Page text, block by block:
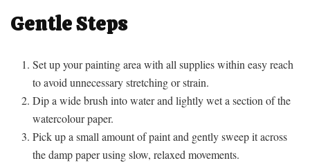
Gentle Steps
Set up your painting area with all supplies within easy reach
to avoid unnecessary stretching or strain.
Dip a wide brush into water and lightly wet a section of the
watercolour paper.
Pick up a small amount of paint and gently sweep it across
the damp paper using slow, relaxed movements.